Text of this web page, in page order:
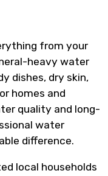
from your
heavy water
dishes, dry skin,
homes and
quality and long-
water
difference.
local households